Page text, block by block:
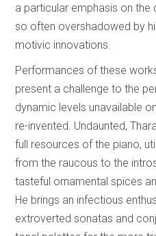
a particular emphasis on the
so often overshadowed by
motivic innovations.
Performances of these
present a challenge to the
dynamic levels unavailable
re-invented. Undaunted,
full resources of the piano,
from the raucous to the
tasteful ornamental spices
He brings an infectious
extroverted sonatas and